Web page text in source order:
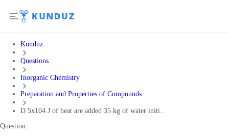
Kunduz
Questions
Inorganic Chemistry
Preparation and Properties of Compounds
D 5x104 J of heat are added 35 kg of water initi...
Question: